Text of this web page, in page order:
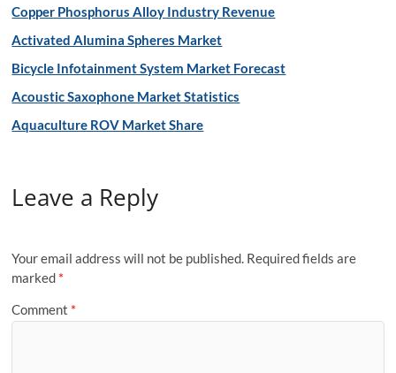
Copper Phosphorus Alloy Industry Revenue
Activated Alumina Spheres Market
Bicycle Infotainment System Market Forecast
Acoustic Saxophone Market Statistics
Aquaculture ROV Market Share
Leave a Reply
Your email address will not be published. Required fields are
marked *
Comment *